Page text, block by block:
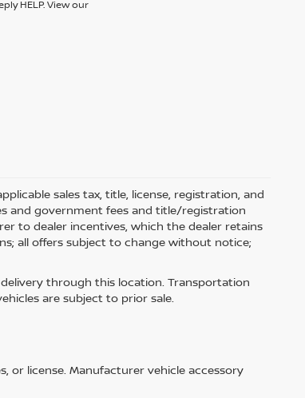
HELP. View our
sales tax, title, license, registration, and
and government fees and title/registration
to dealer incentives, which the dealer retains
all offers subject to change without notice;
through this location. Transportation
are subject to prior sale.
or license. Manufacturer vehicle accessory